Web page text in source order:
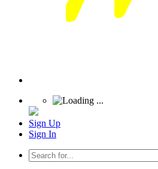
Sign Up
Sign In